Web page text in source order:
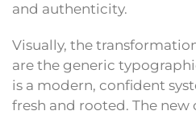
and authenticity.
Visually, the
are the generic
is a modern, confident
fresh and rooted. The